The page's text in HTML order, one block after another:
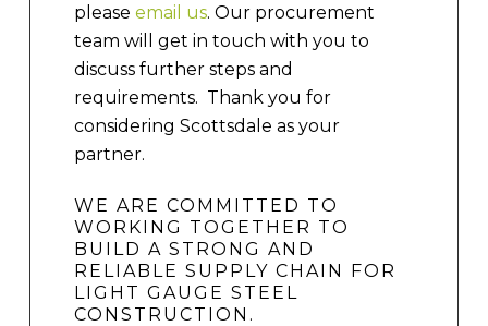
pleaseemail us.Our procurement
team will get in touch with you to
discuss further steps and
requirements. Thank you for
considering Scottsdale as your
partner.
WE ARE COMMITTED TO
WORKING TOGETHER TO
BUILD A STRONG AND
RELIABLE SUPPLY CHAIN FOR
LIGHT GAUGE STEEL
CONSTRUCTION.